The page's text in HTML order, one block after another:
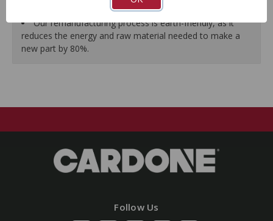
guarantees a perfect vehicle fit.
Our remanufacturing process is earth-friendly, as it
reduces the energy and raw material needed to make a
new part by 80%.
Follow Us